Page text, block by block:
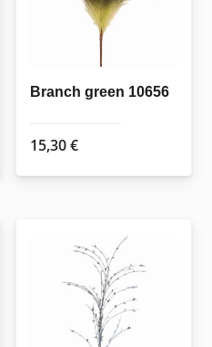
Branch green 10656
15,30€